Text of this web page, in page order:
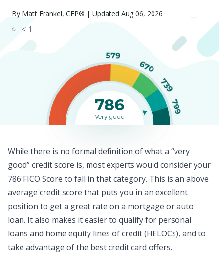
By Matt Frankel, CFP® | Updated Aug 06, 2026
< 1
579
670
739
799
786
Very good
While there is no formal definition of what a “very
good” credit score is, most experts would consider your
786 FICO Score to fall in that category. This is an above
average credit score that puts you in an excellent
position to get a great rate on a mortgage or auto
loan. It also makes it easier to qualify for personal
loans and home equity lines of credit (HELOCs), and to
take advantage of the best credit card offers.